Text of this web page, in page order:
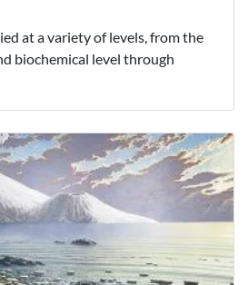
at a variety of levels, from the
biochemical level through